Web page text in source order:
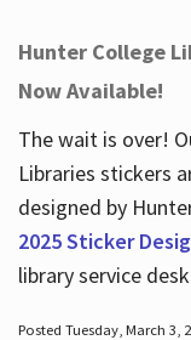
Hunter College
Now Available!
The wait is over!
Libraries stickers
designed by
2025 Sticker
library service
Posted Tuesday, March 3,